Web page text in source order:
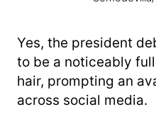
Yes, the president
to be a noticeably
hair, prompting an
across social media.